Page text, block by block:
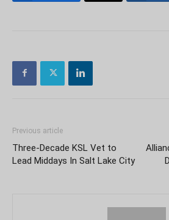
Previous article
Three-Decade KSL Vet to
Lead Middays In Salt Lake City